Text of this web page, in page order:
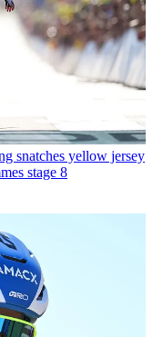
snatches yellow jersey
stage 8